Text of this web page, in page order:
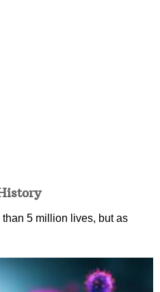
5 million lives, but as